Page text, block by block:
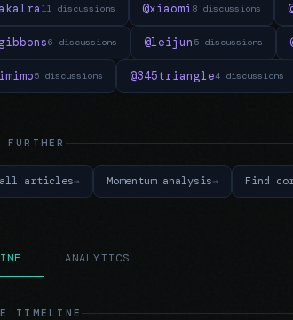
11 discussions @xiaomi8 discussions
6 discussions @leijun 5 discussions
5 discussions @345triangle4 discussions
FURTHER
all articles Momentum analysis Find
ANALYTICS
TIMELINE